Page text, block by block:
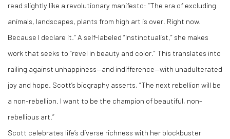
read slightly like a revolutionary manifesto: “The era of excluding
animals, landscapes, plants from high art is over. Right now.
Because I declare it.” A self-labeled “Instinctualist,” she makes
work that seeks to “revel in beauty and color.” This translates into
railing against unhappiness—and indifference—with unadulterated
joy and hope. Scott’s biography asserts, “The next rebellion will be
a non-rebellion. I want to be the champion of beautiful, non-
rebellious art.”
Scott celebrates life’s diverse richness with her blockbuster